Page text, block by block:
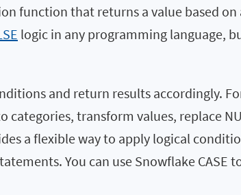
function that returns a value based on
logic in any programming language,
and return results accordingly.
categories, transform values, replace
a flexible way to apply logical
You can use Snowflake CASE